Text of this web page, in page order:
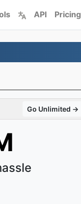
API Pricing
Go Unlimited →